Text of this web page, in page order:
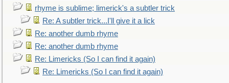
rhyme is sublime; limerick's a subtler trick
Re: A subtler trick...I'll give it a lick
Re: another dumb rhyme
Re: another dumb rhyme
Re: Limericks (So I can find it again)
Re: Limericks (So I can find it again)